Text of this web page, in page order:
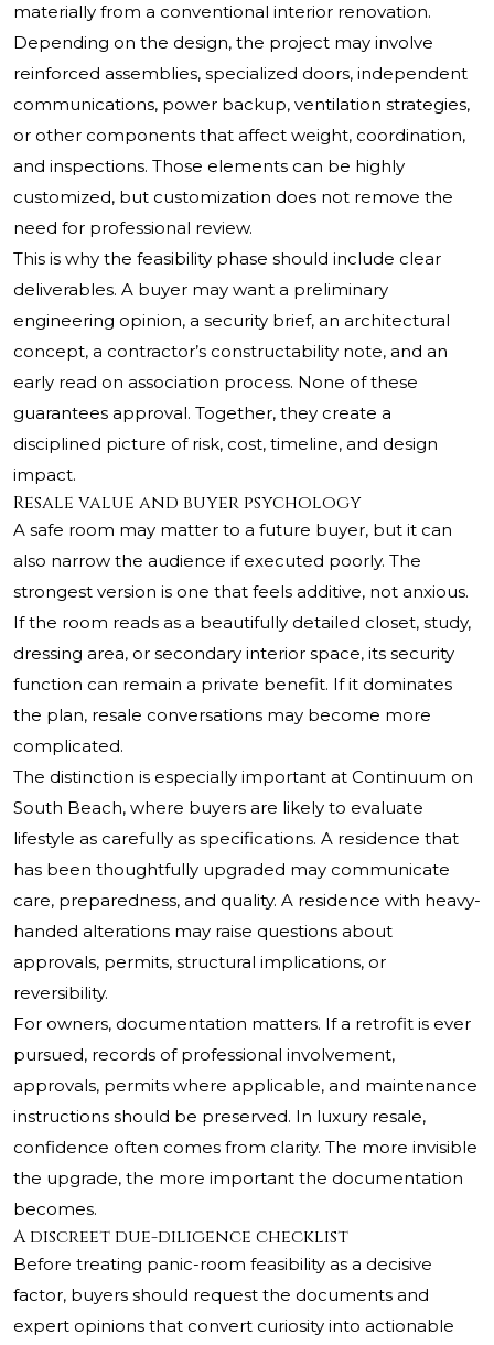
materially from a conventional interior renovation.
Depending on the design, the project may involve
reinforced assemblies, specialized doors, independent
communications, power backup, ventilation strategies,
or other components that affect weight, coordination,
and inspections. Those elements can be highly
customized, but customization does not remove the
need for professional review.
This is why the feasibility phase should include clear
deliverables. A buyer may want a preliminary
engineering opinion, a security brief, an architectural
concept, a contractor’s constructability note, and an
early read on association process. None of these
guarantees approval. Together, they create a
disciplined picture of risk, cost, timeline, and design
impact.
Resale value and buyer psychology
A safe room may matter to a future buyer, but it can
also narrow the audience if executed poorly. The
strongest version is one that feels additive, not anxious.
If the room reads as a beautifully detailed closet, study,
dressing area, or secondary interior space, its security
function can remain a private benefit. If it dominates
the plan, resale conversations may become more
complicated.
The distinction is especially important at Continuum on
South Beach, where buyers are likely to evaluate
lifestyle as carefully as specifications. A residence that
has been thoughtfully upgraded may communicate
care, preparedness, and quality. A residence with heavy-
handed alterations may raise questions about
approvals, permits, structural implications, or
reversibility.
For owners, documentation matters. If a retrofit is ever
pursued, records of professional involvement,
approvals, permits where applicable, and maintenance
instructions should be preserved. In luxury resale,
confidence often comes from clarity. The more invisible
the upgrade, the more important the documentation
becomes.
A discreet due-diligence checklist
Before treating panic-room feasibility as a decisive
factor, buyers should request the documents and
expert opinions that convert curiosity into actionable